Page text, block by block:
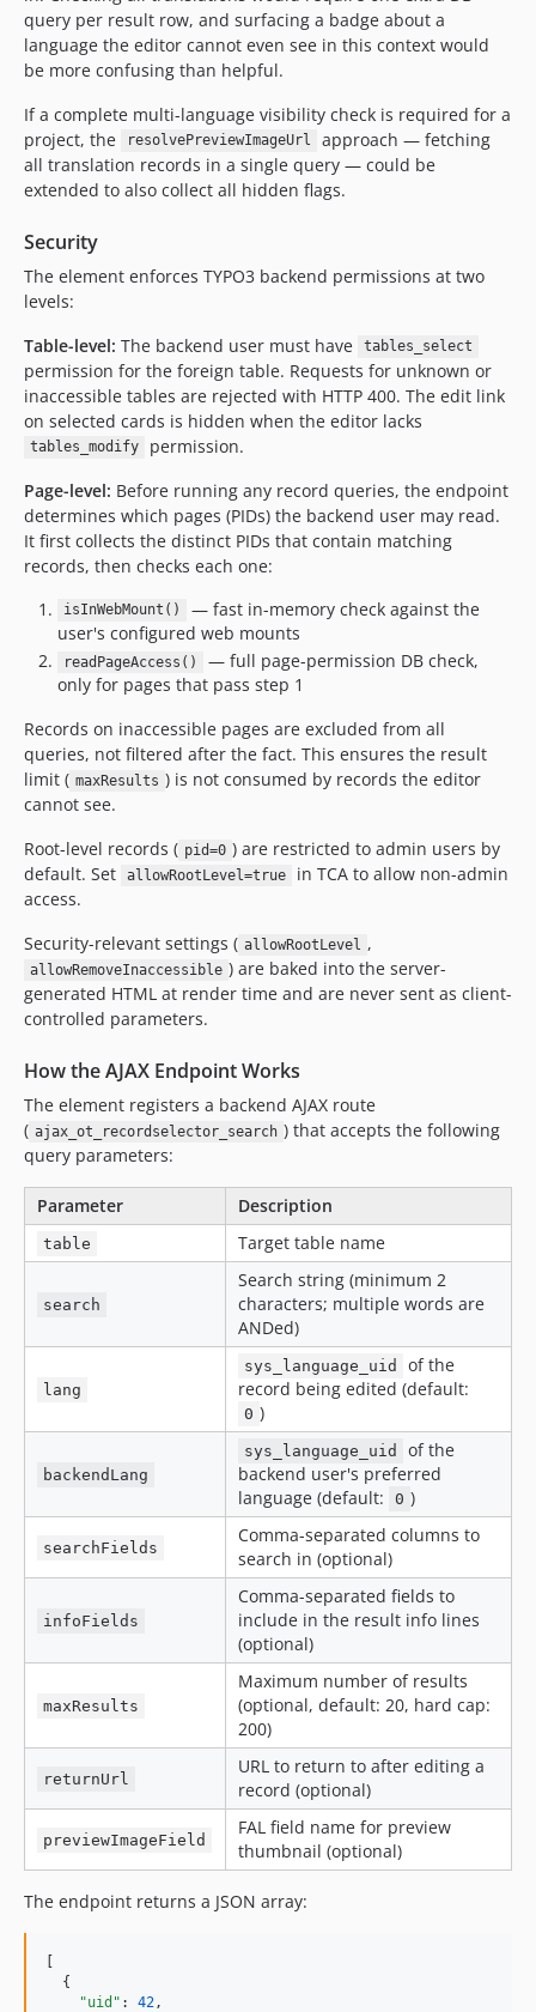
query per result row, and surfacing a badge about a
language the editor cannot even see in this context would
be more confusing than helpful.
If a complete multi-language visibility check is required for a
project, the
resolvePreviewImageUrl
approach — fetching
all translation records in a single query — could be
extended to also collect all hidden flags.
Security
The element enforces TYPO3 backend permissions at two
levels:
Table-level: The backend user must have tables_select
permission for the foreign table. Requests for unknown or
inaccessible tables are rejected with HTTP 400. The edit link
on selected cards is hidden when the editor lacks
tables_modify
permission.
Page-level: Before running any record queries, the endpoint
determines which pages (PIDs) the backend user may read.
It first collects the distinct PIDs that contain matching
records, then checks each one:
isInWebMount()
— fast in-memory check against the
user's configured web mounts
readPageAccess()
— full page-permission DB check,
only for pages that pass step 1
Records on inaccessible pages are excluded from all
queries, not filtered after the fact. This ensures the result
limit ( maxResults ) is not consumed by records the editor
cannot see.
Root-level records ( pid=0 ) are restricted to admin users by
default. Set
allowRootLevel=true
in TCA to allow non-admin
access.
Security-relevant settings ( allowRootLevel ,
allowRemoveInaccessible ) are baked into the server-
generated HTML at render time and are never sent as client-
controlled parameters.
How the AJAX Endpoint Works
The element registers a backend AJAX route
( ajax_ot_recordselector_search ) that accepts the following
query parameters:
Parameter Description
table Target table name
search
Search string (minimum 2
characters; multiple words are
ANDed)
lang
sys_language_uid
of the
record being edited (default:
0 )
backendLang
sys_language_uid
of the
backend user's preferred
language (default:
0 )
searchFields
Comma-separated columns to
search in (optional)
infoFields
Comma-separated fields to
include in the result info lines
(optional)
maxResults
Maximum number of results
(optional, default: 20, hard cap:
200)
returnUrl
URL to return to after editing a
record (optional)
previewImageField
FAL field name for preview
thumbnail (optional)
The endpoint returns a JSON array:
  {
"uid" : 42,